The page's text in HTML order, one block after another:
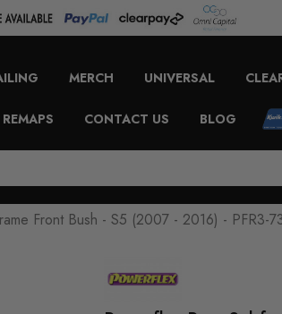
MERCH UNIVERSAL
REMAPS CONTACT US BLOG
Front Bush - S5 (2007 - 2016) - PFR3-